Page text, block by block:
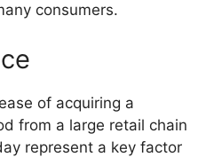
consumers.
of acquiring a
from a large retail chain
represent a key factor